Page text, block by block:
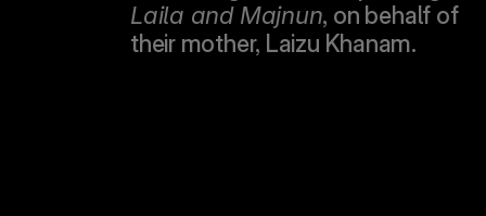
Laila and Majnun, on behalf of
their mother, Laizu Khanam.